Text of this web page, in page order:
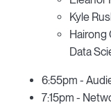
Kyle
Hairong
Data
6:55pm -
7:15pm -